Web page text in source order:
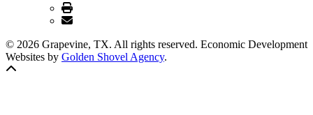
© 2026 Grapevine, TX. All rights reserved. Economic Development
Websites by Golden Shovel Agency.